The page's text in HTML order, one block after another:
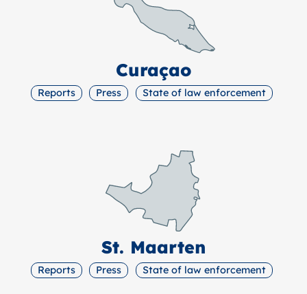
Curaçao
Reports Press State of law enforcement
St. Maarten
Reports Press State of law enforcement